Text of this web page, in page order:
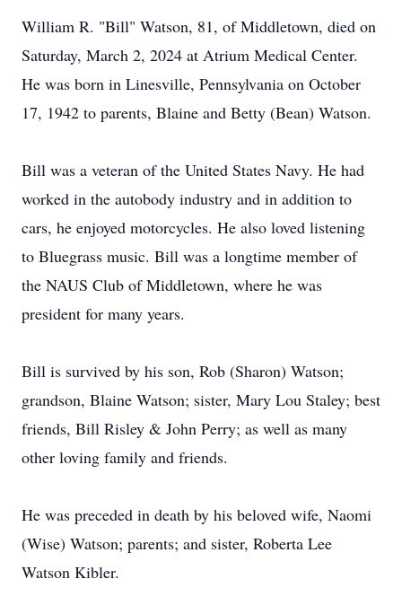
William R. "Bill" Watson, 81, of Middletown, died on
Saturday, March 2, 2024 at Atrium Medical Center.
He was born in Linesville, Pennsylvania on October
17, 1942 to parents, Blaine and Betty (Bean) Watson.
Bill was a veteran of the United States Navy. He had
worked in the autobody industry and in addition to
cars, he enjoyed motorcycles. He also loved listening
to Bluegrass music. Bill was a longtime member of
the NAUS Club of Middletown, where he was
president for many years.
Bill is survived by his son, Rob (Sharon) Watson;
grandson, Blaine Watson; sister, Mary Lou Staley; best
friends, Bill Risley & John Perry; as well as many
other loving family and friends.
He was preceded in death by his beloved wife, Naomi
(Wise) Watson; parents; and sister, Roberta Lee
Watson Kibler.